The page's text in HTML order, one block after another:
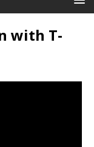
with T-